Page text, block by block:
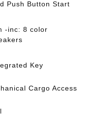
Push Button Start
-inc: 8 color
Key
Cargo Access